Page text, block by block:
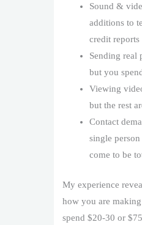
Sound &
additions to
credit reports
Sending real
but you
Viewing
but the rest
Contact
single
come to be
My experience
how you are
spend $20-30 or